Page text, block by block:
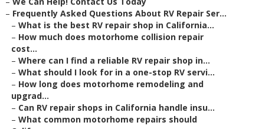
– Frequently Asked Questions About RV Repair Ser...
– What is the best RV repair shop in California...
– How much does motorhome collision repair
cost...
– Where can I find a reliable RV repair shop in...
– What should I look for in a one-stop RV servi...
– How long does motorhome remodeling and
upgrad...
– Can RV repair shops in California handle insu...
– What common motorhome repairs should